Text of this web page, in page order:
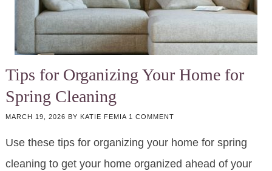
Tips for Organizing Your Home for
Spring Cleaning
MARCH 19, 2026 BY KATIE FEMIA 1 COMMENT
Use these tips for organizing your home for spring
cleaning to get your home organized ahead of your